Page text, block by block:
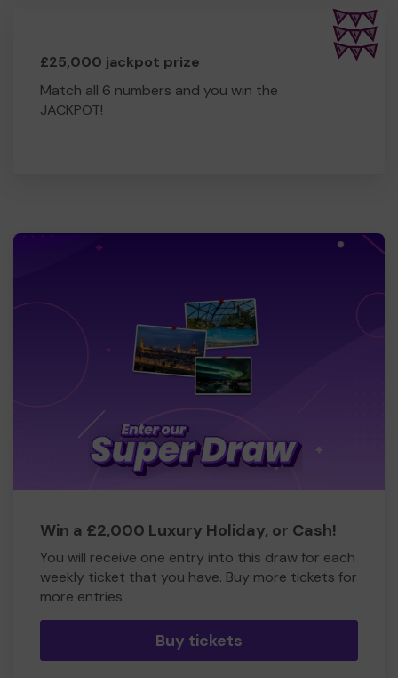
£25,000 jackpot prize
Match all 6 numbers and you win the
JACKPOT!
Win a £2,000 Luxury Holiday, or Cash!
You will receive one entry into this draw for each
weekly ticket that you have. Buy more tickets for
more entries
Buy tickets